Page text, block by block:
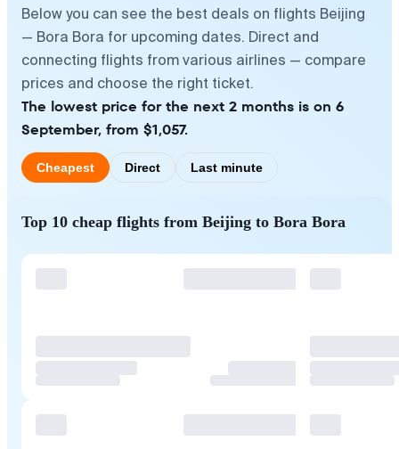
Below you can see the best deals on flights Beijing
— Bora Bora for upcoming dates. Direct and
connecting flights from various airlines — compare
prices and choose the right ticket.
The lowest price for the next 2 months is on 6
September, from $1,057.
Cheapest Direct Last minute
Top 10 cheap flights from Beijing to Bora Bora